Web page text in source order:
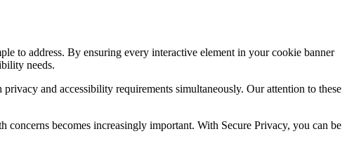
to address. By ensuring every interactive element in your cookie banner
needs.
and accessibility requirements simultaneously. Our attention to these
becomes increasingly important. With Secure Privacy, you can be